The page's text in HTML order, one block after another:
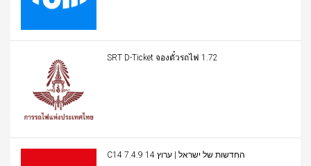
SRT D-Ticket จองตั๋วรถไฟ 1.72
C14 החדשות של ישראל | ערוץ 14 7.4.9